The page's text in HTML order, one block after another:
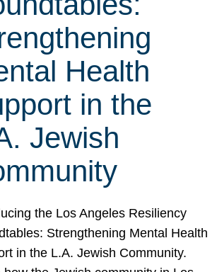
Health
in the
Jewish
the Los Angeles Resiliency
Strengthening Mental Health
in the L.A. Jewish Community.